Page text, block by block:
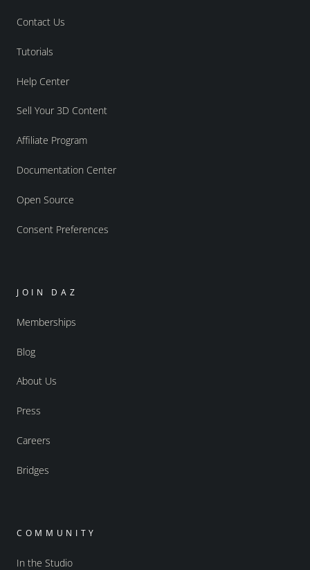
Contact Us
Tutorials
Help Center
Sell Your 3D Content
Affiliate Program
Documentation Center
Open Source
Consent Preferences
JOIN DAZ
Memberships
Blog
About Us
Press
Careers
Bridges
COMMUNITY
In the Studio